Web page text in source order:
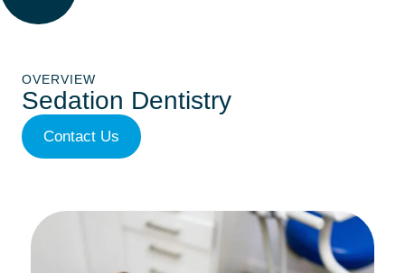
OVERVIEW
Sedation Dentistry
Contact Us